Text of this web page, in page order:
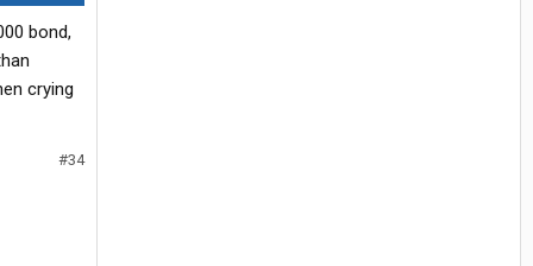
bond,
crying
#34